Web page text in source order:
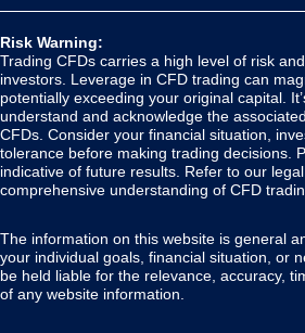
Risk Warning:
Trading CFDs carries a high level of risk
investors. Leverage in CFD trading can
potentially exceeding your original capital.
understand and acknowledge the
CFDs. Consider your financial situation,
tolerance before making trading decisions.
indicative of future results. Refer to our
comprehensive understanding of CFD
The information on this website is general
your individual goals, financial situation, or
be held liable for the relevance, accuracy,
of any website information.